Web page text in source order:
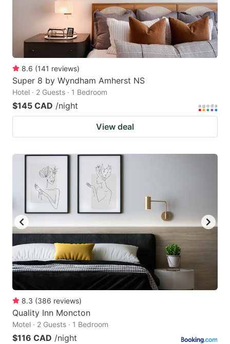
8.6 (141 reviews)
Super 8 by Wyndham Amherst NS
Hotel · 2 Guests · 1 Bedroom
$145 CAD /night
View deal
8.3 (386 reviews)
Quality Inn Moncton
Motel · 2 Guests · 1 Bedroom
$116 CAD /night